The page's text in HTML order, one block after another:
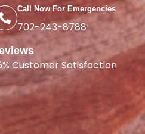
Call Now For Emergencies
702-243-8788
Customer Satisfaction